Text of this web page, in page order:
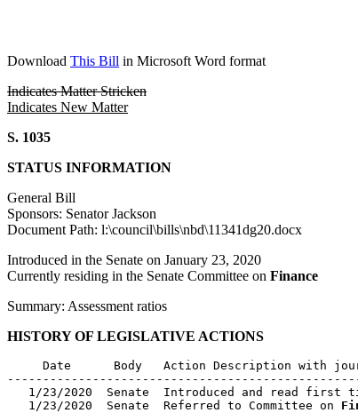
Download This Bill in Microsoft Word format
Indicates Matter Stricken
Indicates New Matter
S. 1035
STATUS INFORMATION
General Bill
Sponsors: Senator Jackson
Document Path: l:\council\bills\nbd\11341dg20.docx
Introduced in the Senate on January 23, 2020
Currently residing in the Senate Committee on Finance
Summary: Assessment ratios
HISTORY OF LEGISLATIVE ACTIONS
Date      Body   Action Description with
1/23/2020  Senate  Introduced and read first
   1/23/2020  Senate  Referred to Committee on